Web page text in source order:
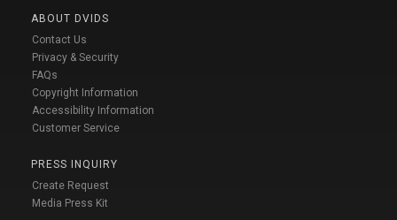
ABOUT DVIDS
Contact Us
Privacy & Security
FAQs
Copyright Information
Accessibility Information
Customer Service
PRESS INQUIRY
Create Request
Media Press Kit